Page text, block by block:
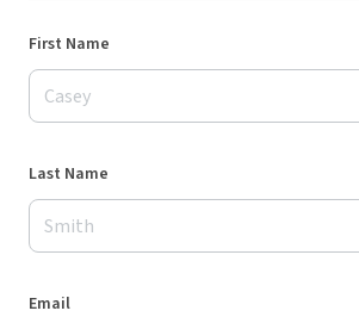
First Name
Last Name
Email